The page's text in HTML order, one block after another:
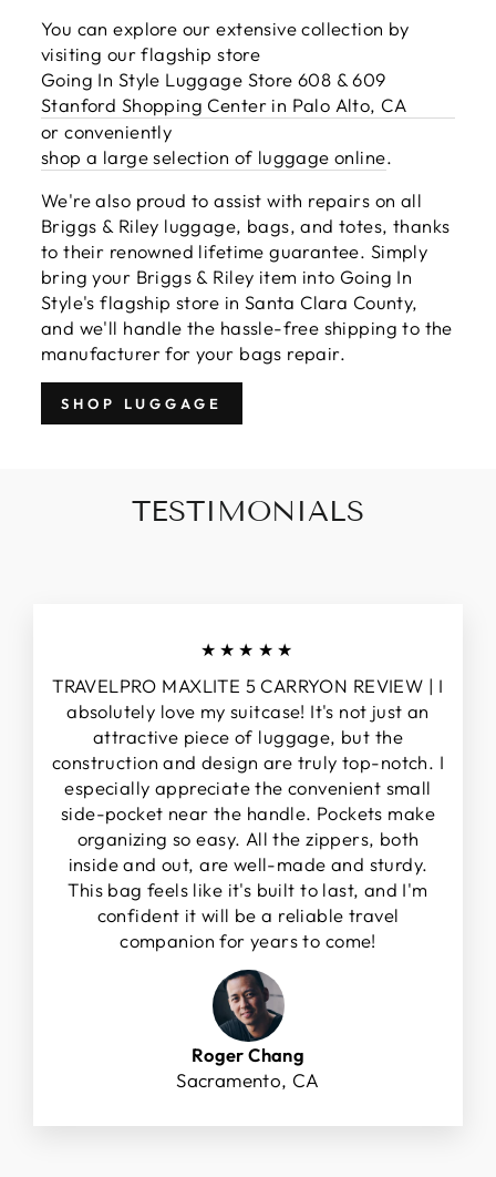
You can explore our extensive collection by
visiting our flagship store
Going In Style Luggage Store 608 & 609
Stanford Shopping Center in Palo Alto, CA
or conveniently
shop a large selection of luggage online.
We're also proud to assist with repairs on all
Briggs & Riley luggage, bags, and totes, thanks
to their renowned lifetime guarantee. Simply
bring your Briggs & Riley item into Going In
Style's flagship store in Santa Clara County,
and we'll handle the hassle-free shipping to the
manufacturer for your bags repair.
SHOP LUGGAGE
TESTIMONIALS
★★★★★
TRAVELPRO MAXLITE 5 CARRYON REVIEW | I
absolutely love my suitcase! It's not just an
attractive piece of luggage, but the
construction and design are truly top-notch. I
especially appreciate the convenient small
side-pocket near the handle. Pockets make
organizing so easy. All the zippers, both
inside and out, are well-made and sturdy.
This bag feels like it's built to last, and I'm
confident it will be a reliable travel
companion for years to come!
Roger Chang
Sacramento, CA